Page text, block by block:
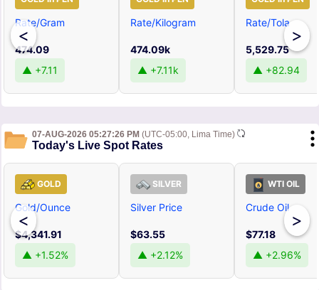
<
Rate/Gram
474.09
▲ +7.11
Rate/Kilogram
474.09k
▲ +7.11k
Rate/Tola
5,529.75
▲ +82.94
>
07-AUG-2026 05:27:26 PM (UTC-05:00, Lima Time)
Today's Live Spot Rates
<
GOLD
Gold/Ounce
$4,341.91
▲ +1.52%
SILVER
Silver Price
$63.55
▲ +2.12%
WTI OIL
Crude Oil
$77.18
▲ +2.96%
>